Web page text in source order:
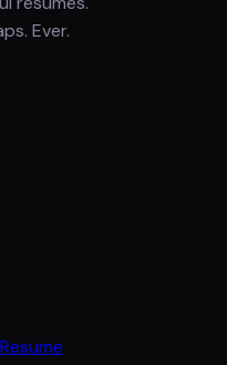
Ever.